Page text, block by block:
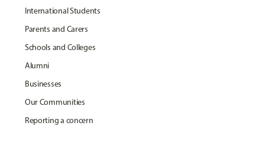
International Students
Parents and Carers
Schools and Colleges
Alumni
Businesses
Our Communities
Reporting a concern